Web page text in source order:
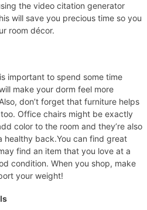
the video citation generator
will save you precious time so you
room décor.
important to spend some time
make your dorm feel more
don’t forget that furniture helps
Office chairs might be exactly
color to the room and they’re also
healthy back.You can find great
find an item that you love at a
condition. When you shop, make
your weight!